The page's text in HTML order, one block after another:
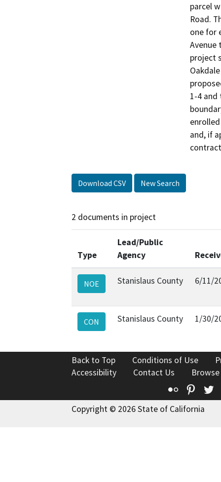
parcel
Road.
one for
Avenue
project
1-4 and
and, if
Download CSV New Search
2 documents in project
Type
Lead/Public
Agency
NOE Stanislaus County 6/11/
CON Stanislaus County 1/30/
Back to Top Conditions of Use
Accessibility
Contact Us
Flickr
Copyright © 2026 State of California